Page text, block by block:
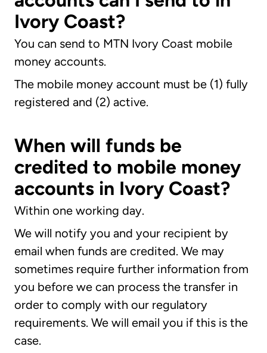
Ivory Coast?
You can send to MTN Ivory Coast mobile
money accounts.
The mobile money account must be (1) fully
registered and (2) active.
When will funds be
credited to mobile money
accounts in Ivory Coast?
Within one working day.
We will notify you and your recipient by
email when funds are credited. We may
sometimes require further information from
you before we can process the transfer in
order to comply with our regulatory
requirements. We will email you if this is the
case.